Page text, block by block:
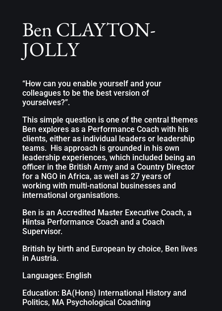
Ben CLAYTON-
JOLLY
“How can you enable yourself and your
colleagues to be the best version of
yourselves?”.
This simple question is one of the central themes
Ben explores as a Performance Coach with his
clients, either as individual leaders or leadership
teams. His approach is grounded in his own
leadership experiences, which included being an
officer in the British Army and a Country Director
for a NGO in Africa, as well as 27 years of
working with multi-national businesses and
international organisations.
Ben is an Accredited Master Executive Coach, a
Hintsa Performance Coach and a Coach
Supervisor.
British by birth and European by choice, Ben lives
in Austria.
Languages: English
Education: BA(Hons) International History and
Politics, MA Psychological Coaching